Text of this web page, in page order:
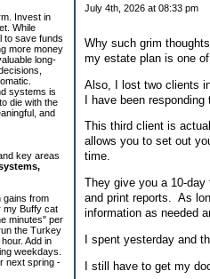
Invest in
While
to save funds
more money
long-
systems is
die with the
and
key areas
gains from
my Buffy cat
minutes" per
the Turkey
Add in
weekdays.
next spring -
July 4th, 2026 at 08:33 pm
Why such grim
my estate plan is one
Also, I lost two clients
I have been responding
This third client is
allows you to set out
time.
They give you a 10-
and print reports. As
information as needed
I spent yesterday and
I still have to get my